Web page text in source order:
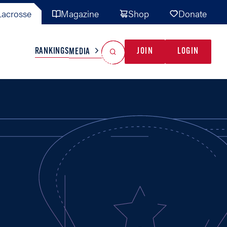
Magazine Shop Donate
TEAMS MISC
RANKINGSMEDIA JOIN LOGIN